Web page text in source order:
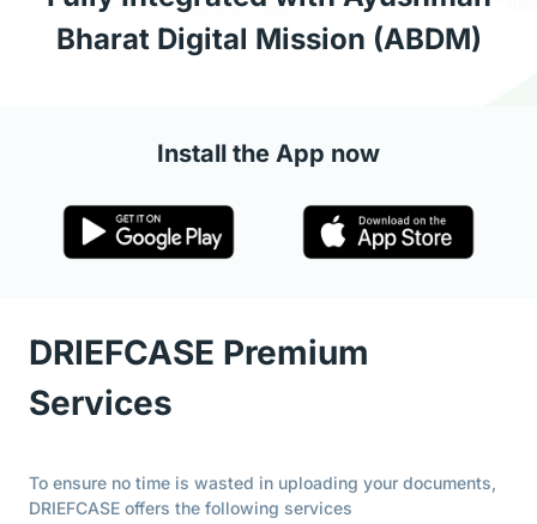
Bharat Digital Mission (ABDM)
Install the App now
DRIEFCASE Premium
Services
To ensure no time is wasted in uploading your documents,
DRIEFCASE offers the following services